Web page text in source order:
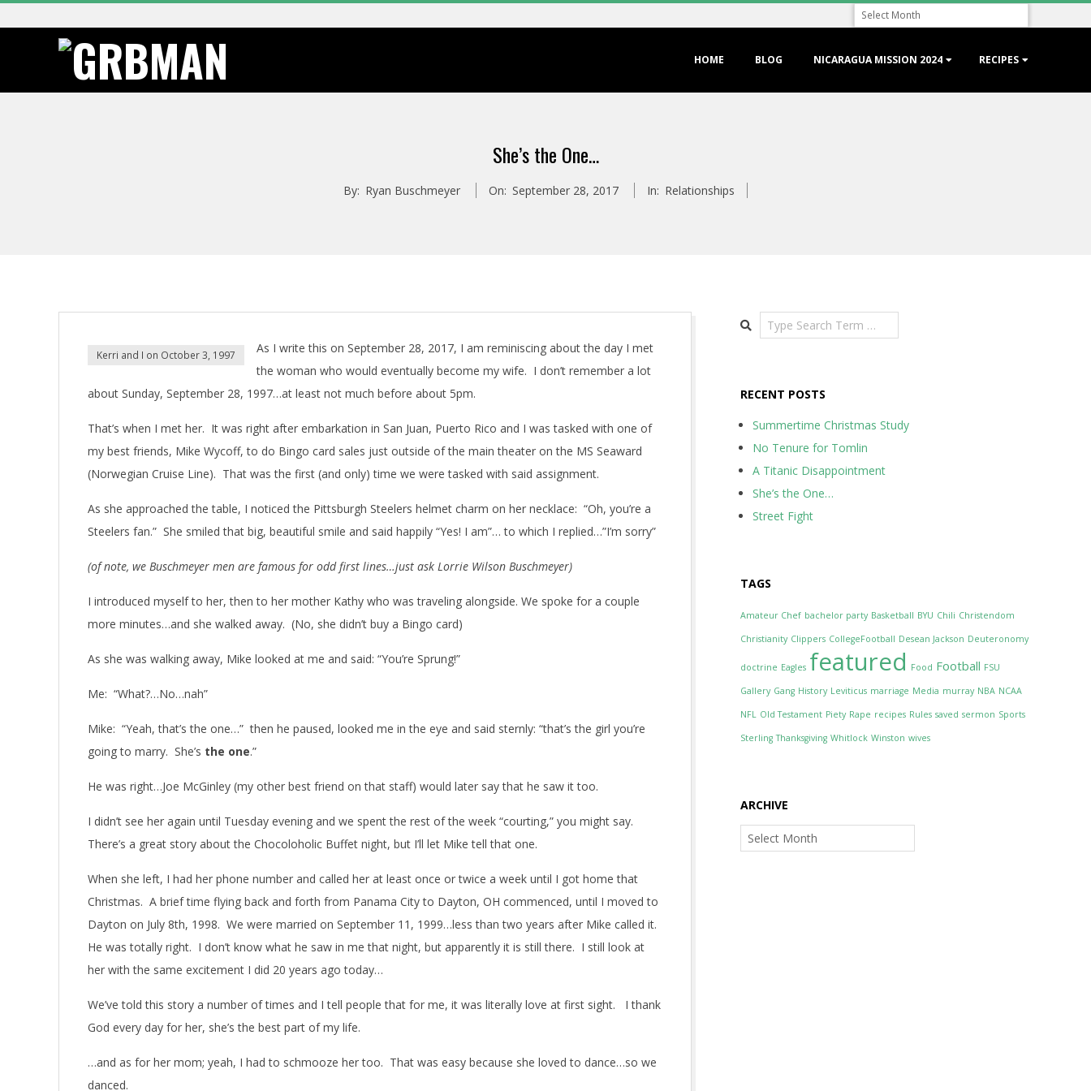
to
Archive
G
N
Menu
HOME BLOG NICARAGUA MISSION 2024 RECIPES
She’s the One…
By: Ryan Buschmeyer On: September 28, 2017 In: Relationships
Kerri and I on October 3, 1997
As I write this on September 28, 2017, I am reminiscing about the day I met
the woman who would eventually become my wife. I don’t remember a lot
about Sunday, September 28, 1997…at least not much before about 5pm.
That’s when I met her. It was right after embarkation in San Juan, Puerto Rico and I was tasked with one of
my best friends, Mike Wycoff, to do Bingo card sales just outside of the main theater on the MS Seaward
(Norwegian Cruise Line). That was the first (and only) time we were tasked with said assignment.
As she approached the table, I noticed the Pittsburgh Steelers helmet charm on her necklace: “Oh, you’re a
Steelers fan.” She smiled that big, beautiful smile and said happily “Yes! I am”… to which I replied…”I’m sorry”
(of note, we Buschmeyer men are famous for odd first lines…just ask Lorrie Wilson Buschmeyer)
I introduced myself to her, then to her mother Kathy who was traveling alongside. We spoke for a couple
more minutes…and she walked away. (No, she didn’t buy a Bingo card)
As she was walking away, Mike looked at me and said: “You’re Sprung!”
Me: “What?…No…nah”
Mike: “Yeah, that’s the one…” then he paused, looked me in the eye and said sternly: “that’s the girl you’re
going to marry. She’s the one.”
He was right…Joe McGinley (my other best friend on that staff) would later say that he saw it too.
I didn’t see her again until Tuesday evening and we spent the rest of the week “courting,” you might say.
There’s a great story about the Chocoloholic Buffet night, but I’ll let Mike tell that one.
When she left, I had her phone number and called her at least once or twice a week until I got home that
Christmas. A brief time flying back and forth from Panama City to Dayton, OH commenced, until I moved to
Dayton on July 8th, 1998. We were married on September 11, 1999…less than two years after Mike called it.
He was totally right. I don’t know what he saw in me that night, but apparently it is still there. I still look at
her with the same excitement I did 20 years ago today…
We’ve told this story a number of times and I tell people that for me, it was literally love at first sight. I thank
God every day for her, she’s the best part of my life.
…and as for her mom; yeah, I had to schmooze her too. That was easy because she loved to dance…so we
danced.
Search
RECENT POSTS
Summertime Christmas Study
No Tenure for Tomlin
A Titanic Disappointment
She’s the One…
Street Fight
TAGS
Amateur Chef bachelor party Basketball BYU Chili Christendom
Christianity Clippers CollegeFootball Desean Jackson Deuteronomy
doctrine Eagles featured Food Football FSU
Gallery Gang History Leviticus marriage Media murray NBA NCAA
NFL Old Testament Piety Rape recipes Rules saved sermon Sports
Sterling Thanksgiving Whitlock Winston wives
ARCHIVE
Archive